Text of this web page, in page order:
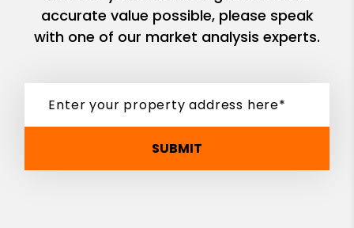
accurate value possible, please speak
with one of our market analysis experts.
SUBMIT